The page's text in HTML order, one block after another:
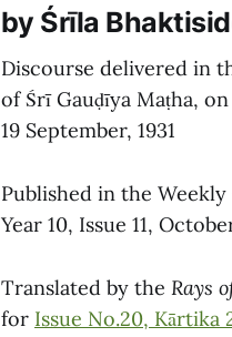
by Śrīla
Discourse delivered in
of Śrī Gauḍīya Maṭha,
19 September, 1931
Published in the Weekly
Year 10, Issue 11,
Translated by the Rays
for Issue No.20, Kārtika